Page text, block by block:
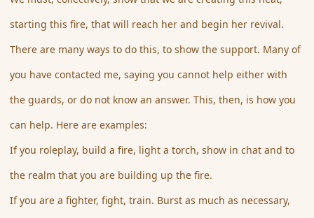
starting this fire, that will reach her and begin her revival.
There are many ways to do this, to show the support. Many of
you have contacted me, saying you cannot help either with
the guards, or do not know an answer. This, then, is how you
can help. Here are examples:
If you roleplay, build a fire, light a torch, show in chat and to
the realm that you are building up the fire.
If you are a fighter, fight, train. Burst as much as necessary,